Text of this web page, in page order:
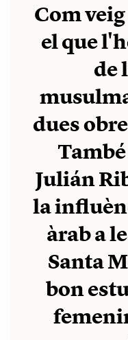
Com
el que
de
dues
Julián
la
àrab a
Santa
bon